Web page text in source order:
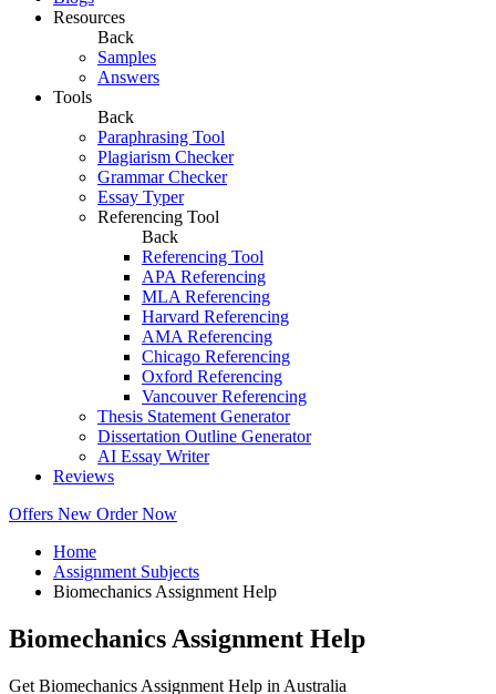
Resources
Back
Samples
Answers
Tools
Back
Paraphrasing Tool
Plagiarism Checker
Grammar Checker
Essay Typer
Referencing Tool
Back
Referencing Tool
APA Referencing
MLA Referencing
Harvard Referencing
AMA Referencing
Chicago Referencing
Oxford Referencing
Vancouver Referencing
Thesis Statement Generator
Dissertation Outline Generator
AI Essay Writer
Reviews
Offers New Order Now
Home
Assignment Subjects
Biomechanics Assignment Help
Biomechanics Assignment Help
Get Biomechanics Assignment Help in Australia